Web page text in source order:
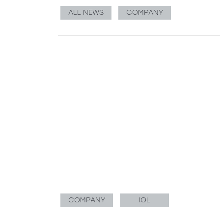
ALL NEWS COMPANY
COMPANY IOL